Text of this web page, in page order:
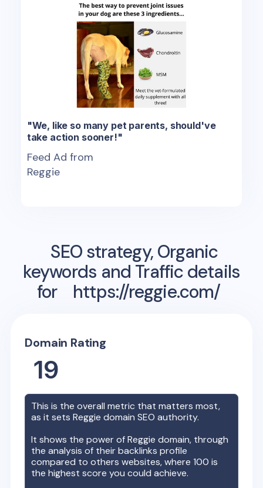
"We, like so many pet parents, should've
take action sooner!"
Feed Ad from
Reggie
SEO strategy, Organic
keywords and Traffic details
for
https://reggie.com/
Domain Rating
19
This is the overall metric that matters most,
as it setsReggie domain SEO authority.
It shows the power ofReggie domain, through
the analysis of their backlinks profile
compared to others websites, where 100 is
the highest score you could achieve.